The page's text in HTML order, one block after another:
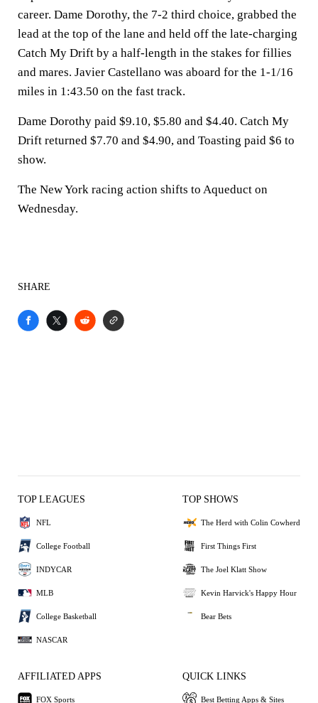
career. Dame Dorothy, the 7-2 third choice, grabbed the
lead at the top of the lane and held off the late-charging
Catch My Drift by a half-length in the stakes for fillies
and mares. Javier Castellano was aboard for the 1-1/16
miles in 1:43.50 on the fast track.
Dame Dorothy paid $9.10, $5.80 and $4.40. Catch My
Drift returned $7.70 and $4.90, and Toasting paid $6 to
show.
The New York racing action shifts to Aqueduct on
Wednesday.
SHARE
TOP LEAGUES
NFL
College Football
INDYCAR
MLB
College Basketball
NASCAR
TOP SHOWS
The Herd with Colin Cowherd
First Things First
The Joel Klatt Show
Kevin Harvick's Happy Hour
Bear Bets
AFFILIATED APPS
FOX Sports
QUICK LINKS
Best Betting Apps & Sites